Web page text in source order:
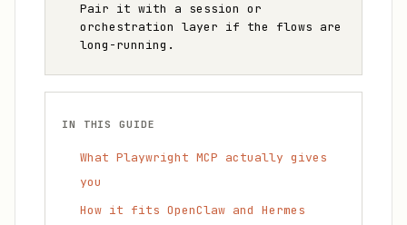
Pair it with a session or
orchestration layer if the flows are
long-running.
IN THIS GUIDE
What Playwright MCP actually gives
you
How it fits OpenClaw and Hermes